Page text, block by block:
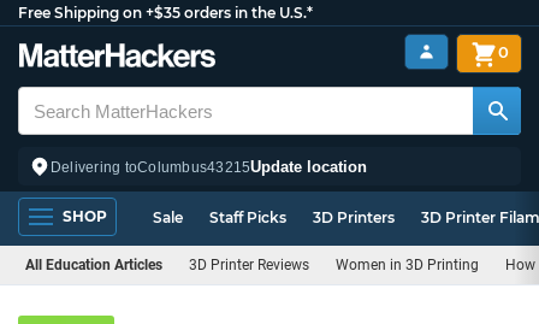
Free Shipping on +$35 orders in the U.S.*
Delivering toColumbus43215Update location
0
SHOP Sale Staff Picks 3D Printers 3D Printer
All Education Articles 3D Printer Reviews Women in 3D Printing